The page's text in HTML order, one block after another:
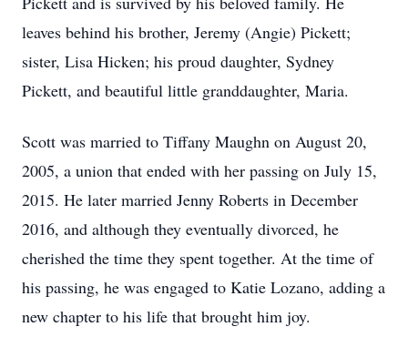
leaves behind his brother, Jeremy (Angie) Pickett;
sister, Lisa Hicken; his proud daughter, Sydney
Pickett, and beautiful little granddaughter, Maria.
Scott was married to Tiffany Maughn on August 20,
2005, a union that ended with her passing on July 15,
2015. He later married Jenny Roberts in December
2016, and although they eventually divorced, he
cherished the time they spent together. At the time of
his passing, he was engaged to Katie Lozano, adding a
new chapter to his life that brought him joy.